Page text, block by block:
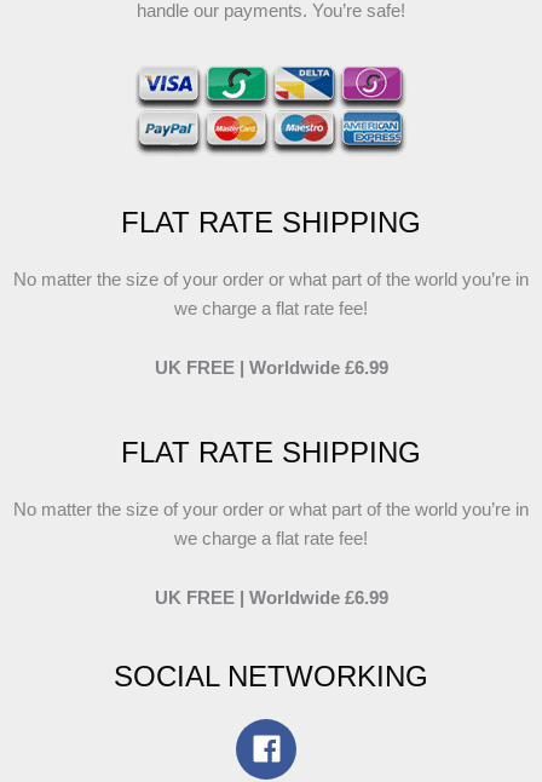
handle our payments. You’re safe!
FLAT RATE SHIPPING
No matter the size of your order or what part of the world you’re in
we charge a flat rate fee!
UK FREE | Worldwide £6.99
FLAT RATE SHIPPING
No matter the size of your order or what part of the world you’re in
we charge a flat rate fee!
UK FREE | Worldwide £6.99
SOCIAL NETWORKING